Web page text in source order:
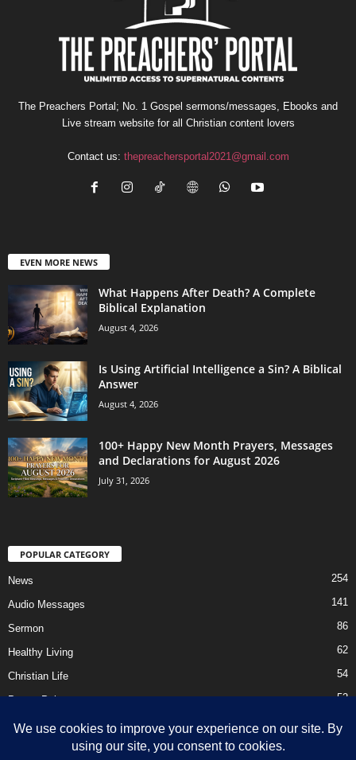
The Preachers Portal; No. 1 Gospel sermons/messages, Ebooks and
Live stream website for all Christian content lovers
Contact us: thepreachersportal2021@gmail.com
EVEN MORE NEWS
What Happens After Death? A Complete
Biblical Explanation
August 4, 2026
Is Using Artificial Intelligence a Sin? A Biblical
Answer
August 4, 2026
100+ Happy New Month Prayers, Messages
and Declarations for August 2026
July 31, 2026
POPULAR CATEGORY
News 254
Audio Messages 141
Sermon 86
Healthy Living 62
Christian Life 54
Prayer Points 52
Ebooks